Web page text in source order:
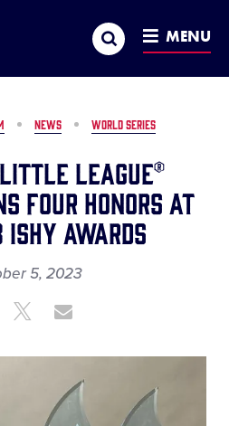
Search MENU
NEWS WORLD SERIES
League®
Four Honors at
Awards
5, 2023
Share ShareShare